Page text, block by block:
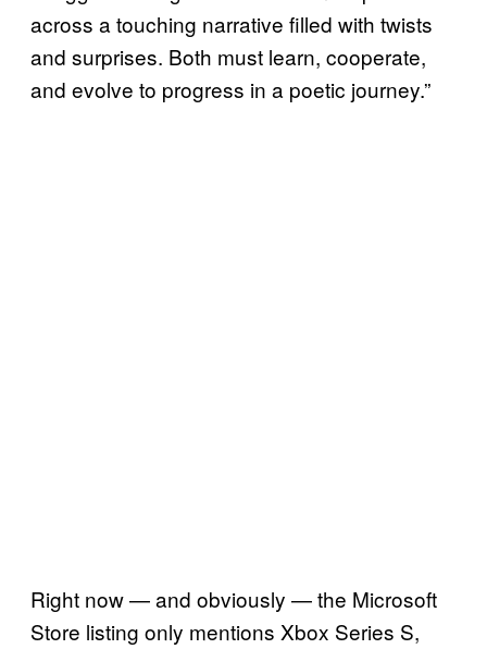
across a touching narrative filled with twists
and surprises. Both must learn, cooperate,
and evolve to progress in a poetic journey.”
Right now — and obviously — the Microsoft
Store listing only mentions Xbox Series S,